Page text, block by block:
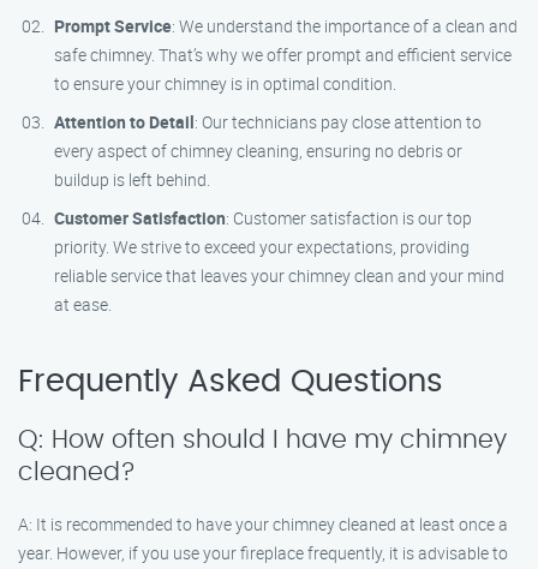
Prompt Service: We understand the importance of a clean and
safe chimney. That’s why we offer prompt and efficient service
to ensure your chimney is in optimal condition.
Attention to Detail: Our technicians pay close attention to
every aspect of chimney cleaning, ensuring no debris or
buildup is left behind.
Customer Satisfaction: Customer satisfaction is our top
priority. We strive to exceed your expectations, providing
reliable service that leaves your chimney clean and your mind
at ease.
Frequently Asked Questions
Q: How often should I have my chimney
cleaned?
A: It is recommended to have your chimney cleaned at least once a
year. However, if you use your fireplace frequently, it is advisable to